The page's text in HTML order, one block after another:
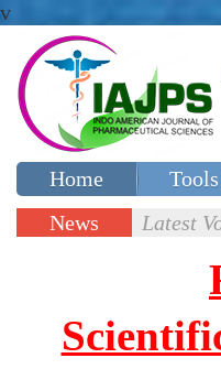
v
Home
Special issues
News
Latest